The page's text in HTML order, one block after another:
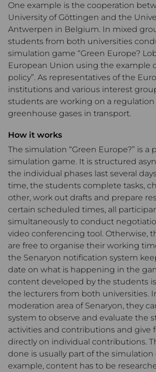
One example is the cooperation
University of Göttingen and the
Antwerpen in Belgium. In mixed
students from both universities
simulation game “Green Europe?
European Union using the example
policy”. As representatives of the
institutions and various interest
students are working on a
greenhouse gases in transport.
How it works
The simulation “Green Europe?” is a
simulation game. It is structured
the individual phases last several
time, the students complete tasks,
other, work out drafts and prepare
certain scheduled times, all
simultaneously to conduct
video conferencing tool. Otherwise,
are free to organise their working
the Senaryon notification system
date on what is happening in the
content developed by the students
the lecturers from both universities.
moderation area of Senaryon, they
system to observe and evaluate the
activities and contributions and give
directly on individual contributions.
done is usually part of the simulation
example, content has to be